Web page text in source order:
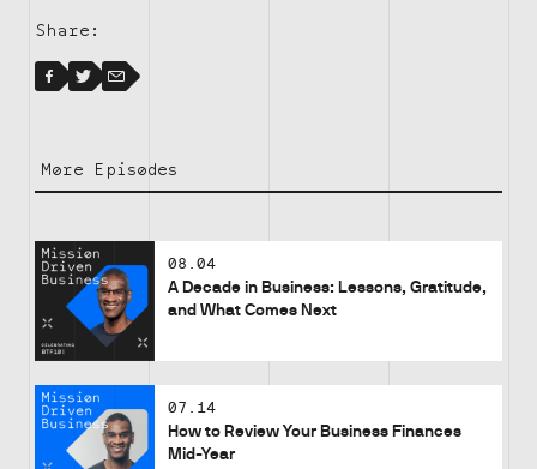
Share:
Facebook
Facebook
Twitter
Email
More Episodes
08.04
A Decade in Business: Lessons, Gratitude,
and What Comes Next
07.14
How to Review Your Business Finances
Mid-Year